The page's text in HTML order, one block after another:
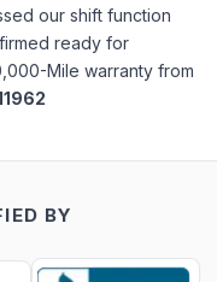
our shift function
ready for
Mile warranty from
BY